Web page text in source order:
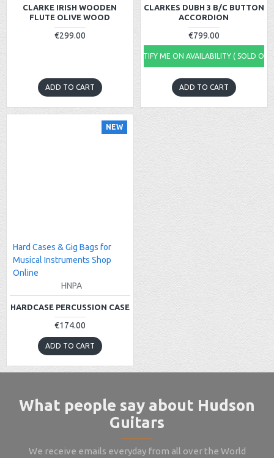
CLARKE IRISH WOODEN
FLUTE OLIVE WOOD
€299.00
ADD TO CART
CLARKES DUBH 3 B/C BUTTON
ACCORDION
€799.00
NOTIFY ME ON AVAILABILITY ( SOLD
ADD TO CART
NEW
Hard Cases & Gig Bags for
Musical Instruments Shop
Online
HNPA
HARDCASE PERCUSSION CASE
€174.00
ADD TO CART
What people say about Hudson
Guitars
We receive emails everyday from all over the World